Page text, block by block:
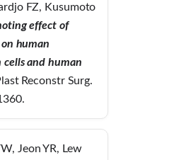
FZ, Kusumoto
effect of
human
cells and human
Reconstr Surg.
Jeon YR, Lew